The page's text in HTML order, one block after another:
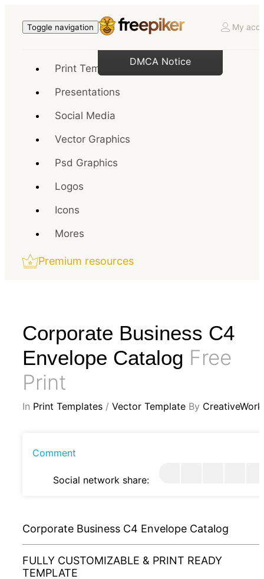
Toggle navigation My
Print Templates
Presentations
Social Media
Vector Graphics
Psd Graphics
Logos
Icons
Mores
Premium resources
Corporate Business C4
Envelope Catalog Free
Print
In Print Templates / Vector Template By CreativeWork
Comment
Social network share:
Corporate Business C4 Envelope Catalog
FULLY CUSTOMIZABLE & PRINT READY
TEMPLATE
DMCA Notice